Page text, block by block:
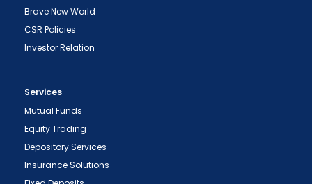
Brave New World
CSR Policies
Investor Relation
Services
Mutual Funds
Equity Trading
Depository Services
Insurance Solutions